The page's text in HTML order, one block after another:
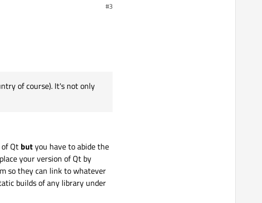
#3
of course). It's not only
Qt butyou have to abide the
your version of Qt by
so they can link to whatever
builds of any library under